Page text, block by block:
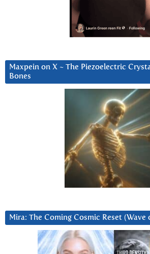
Maxpein on X ~ The Piezoelectric
Bones
Mira: The Coming Cosmic Reset (Wave